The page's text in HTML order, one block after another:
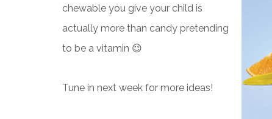
chewable you give your child is
actually more than candy pretending
to be a vitamin 😉
Tune in next week for more ideas!